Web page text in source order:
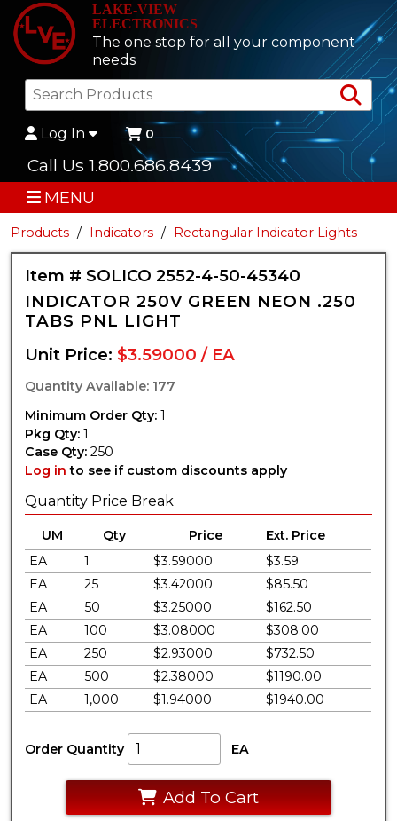
LAKE-VIEW
ELECTRONICS
The one stop for all your component
needs
Log In 0
Call Us 1.800.686.8439
MENU
Products Indicators Rectangular Indicator Lights
Item # SOLICO 2552-4-50-45340
INDICATOR 250V GREEN NEON .250
TABS PNL LIGHT
Unit Price:$3.59000 / EA
Quantity Available: 177
Minimum Order Qty: 1
Pkg Qty: 1
Case Qty: 250
Log in to see if custom discounts apply
Quantity Price Break
UM Qty Price
Ext. Price
EA
1 $3.59000
$3.59
EA
25 $3.42000
$85.50
EA
50 $3.25000
$162.50
EA
100 $3.08000
$308.00
EA
250 $2.93000
$732.50
EA
500 $2.38000
$1190.00
EA
1,000 $1.94000 $1940.00
Order Quantity EA
Add To Cart